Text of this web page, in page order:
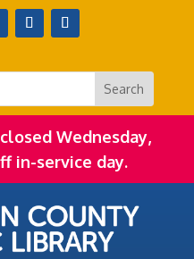
Wednesday,
in-service day.